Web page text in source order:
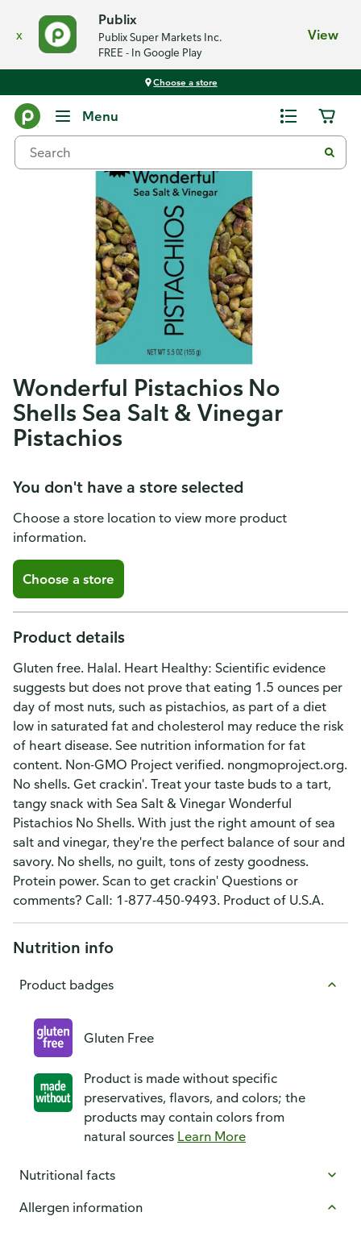
x
Publix
Publix Super Markets Inc.
FREE - In Google Play
View
Choose a store
Menu
Wonderful Pistachios No
Shells Sea Salt & Vinegar
Pistachios
You don't have a store selected
Choose a store location to view more product
information.
Choose a store
Product details
Gluten free. Halal. Heart Healthy: Scientific evidence
suggests but does not prove that eating 1.5 ounces per
day of most nuts, such as pistachios, as part of a diet
low in saturated fat and cholesterol may reduce the risk
of heart disease. See nutrition information for fat
content. Non-GMO Project verified. nongmoproject.org.
No shells. Get crackin'. Treat your taste buds to a tart,
tangy snack with Sea Salt & Vinegar Wonderful
Pistachios No Shells. With just the right amount of sea
salt and vinegar, they're the perfect balance of sour and
savory. No shells, no guilt, tons of zesty goodness.
Protein power. Scan to get crackin' Questions or
comments? Call: 1-877-450-9493. Product of U.S.A.
Nutrition info
Product badges
Gluten Free
Product is made without specific
preservatives, flavors, and colors; the
products may contain colors from
natural sources Learn More
Nutritional facts
Allergen information